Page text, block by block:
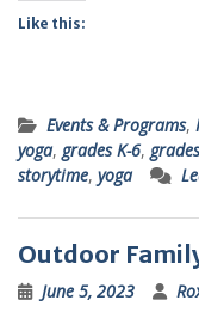
Like this:
Events & Programs,
yoga, grades K-6,
storytime, yoga
Outdoor
June 5, 2023